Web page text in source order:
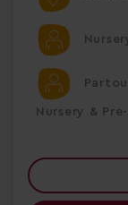
Nursery &